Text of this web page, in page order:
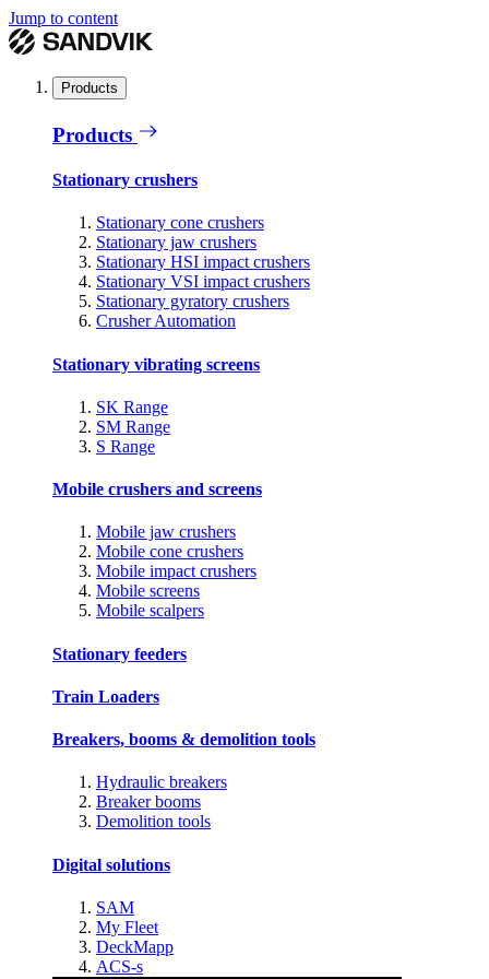
Jump to content
Products
Products
Stationary crushers
Stationary cone crushers
Stationary jaw crushers
Stationary HSI impact crushers
Stationary VSI impact crushers
Stationary gyratory crushers
Crusher Automation
Stationary vibrating screens
SK Range
SM Range
S Range
Mobile crushers and screens
Mobile jaw crushers
Mobile cone crushers
Mobile impact crushers
Mobile screens
Mobile scalpers
Stationary feeders
Train Loaders
Breakers, booms & demolition tools
Hydraulic breakers
Breaker booms
Demolition tools
Digital solutions
SAM
My Fleet
DeckMapp
ACS-s